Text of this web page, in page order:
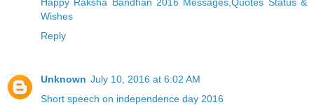
Wishes
Reply
Unknown July 10, 2016 at 6:02 AM
Short speech on independence day 2016